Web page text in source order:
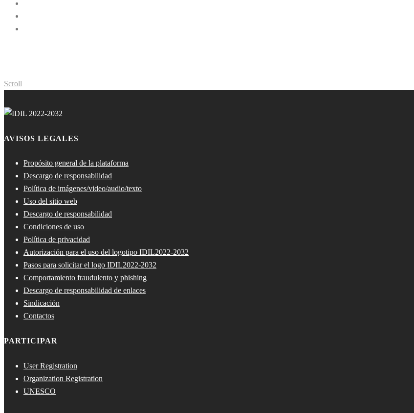
Scroll
AVISOS LEGALES
Propósito general de la plataforma
Descargo de responsabilidad
Política de imágenes/video/audio/texto
Uso del sitio web
Descargo de responsabilidad
Condiciones de uso
Política de privacidad
Autorización para el uso del logotipo IDIL2022-2032
Pasos para solicitar el logo IDIL2022-2032
Comportamiento fraudulento y phishing
Descargo de responsabilidad de enlaces
Sindicación
Contactos
PARTICIPAR
User Registration
Organization Registration
UNESCO